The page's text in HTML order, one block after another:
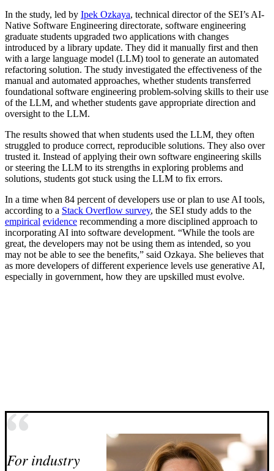
In the study, led by Ipek Ozkaya, technical director of the SEI’s AI-
Native Software Engineering directorate, software engineering
graduate students upgraded two applications with changes
introduced by a library update. They did it manually first and then
with a large language model (LLM) tool to generate an automated
refactoring solution. The study investigated the effectiveness of the
manual and automated approaches, whether students transferred
foundational software engineering problem-solving skills to their use
of the LLM, and whether students gave appropriate direction and
oversight to the LLM.
The results showed that when students used the LLM, they often
struggled to produce correct, reproducible solutions. They also over
trusted it. Instead of applying their own software engineering skills
or steering the LLM to its strengths in exploring problems and
solutions, students got stuck using the LLM to fix errors.
In a time when 84 percent of developers use or plan to use AI tools,
according to a Stack Overflow survey, the SEI study adds to the
empirical evidence recommending a more disciplined approach to
incorporating AI into software development. “While the tools are
great, the developers may not be using them as intended, so you
may not be able to see the benefits,” said Ozkaya. She believes that
as more developers of different experience levels use generative AI,
especially in government, how they are upskilled must evolve.
For industry